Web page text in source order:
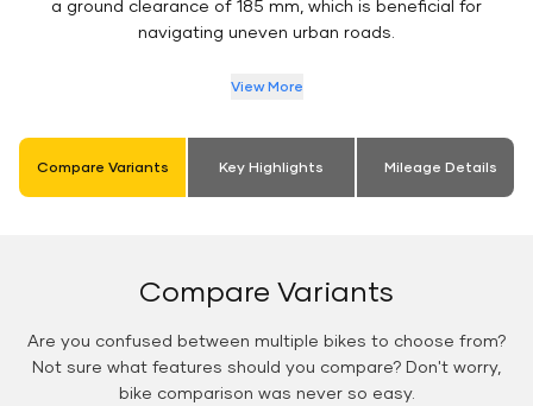
a ground clearance of 185 mm, which is beneficial for
navigating uneven urban roads.
View More
Compare Variants Key Highlights Mileage Details
Compare Variants
Are you confused between multiple bikes to choose from?
Not sure what features should you compare? Don't worry,
bike comparison was never so easy.